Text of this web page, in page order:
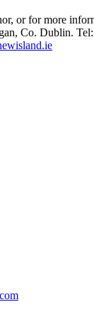
or for more
Co. Dublin.